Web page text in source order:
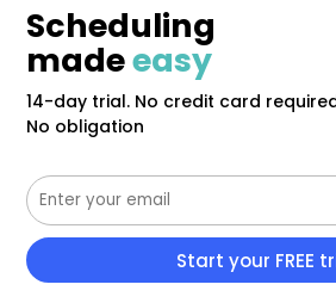
Scheduling
madeeasy
14-day trial. No credit card
No obligation